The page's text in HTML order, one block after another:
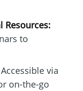
Resources:
to
via
on-the-go